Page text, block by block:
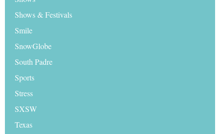
Shows & Festivals
Smile
SnowGlobe
South Padre
Sports
Stress
SXSW
Texas